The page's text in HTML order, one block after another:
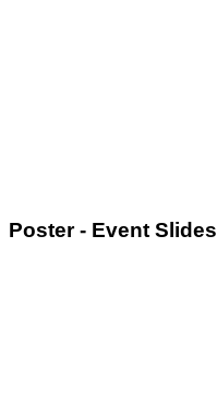
Poster - Event Slides